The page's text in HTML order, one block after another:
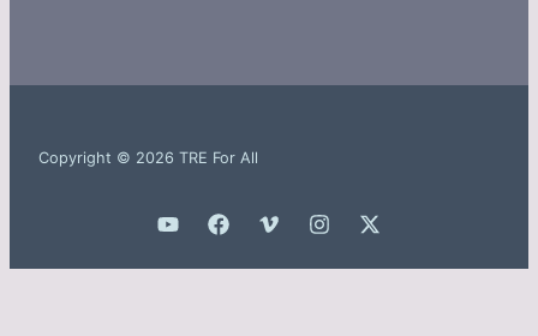
Copyright © 2026 TRE For All